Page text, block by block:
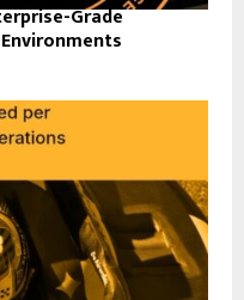
Grade